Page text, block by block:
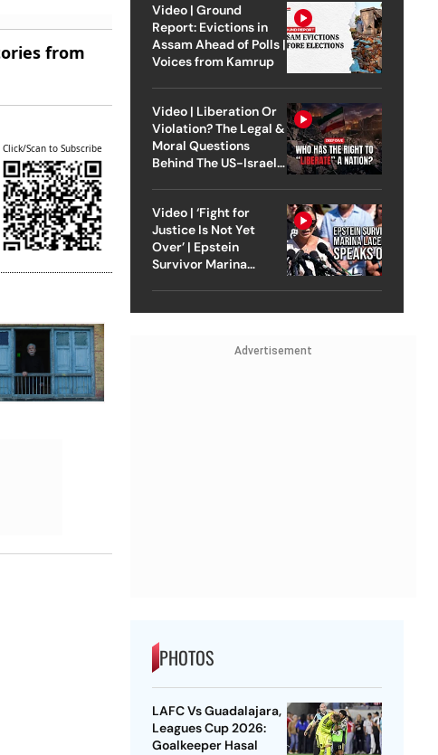
from
Click/Scan to Subscribe
Video | Ground
Report: Evictions in
Assam Ahead of Polls |
Voices from Kamrup
Video | Liberation Or
Violation? The Legal &
Moral Questions
Behind The US-Israel
Video | ‘Fight for
Justice Is Not Yet
Over’ | Epstein
Survivor Marina
Advertisement
PHOTOS
LAFC Vs Guadalajara,
Leagues Cup 2026:
Goalkeeper Hasal